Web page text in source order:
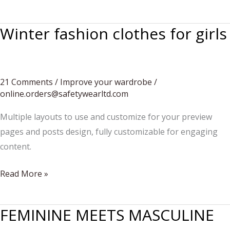
Winter fashion clothes for girls
21 Comments / Improve your wardrobe /
online.orders@safetywearltd.com
Multiple layouts to use and customize for your preview
pages and posts design, fully customizable for engaging
content.
Winter
clothes
for
Read More »
FEMININE MEETS MASCULINE